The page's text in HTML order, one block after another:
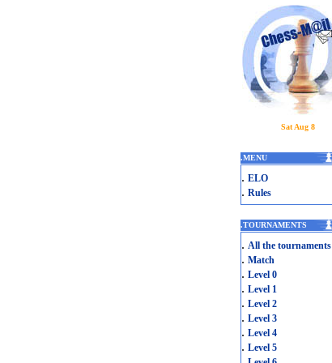
Sat Aug 8
.MENU
. ELO
. Rules
.TOURNAMENTS
. All the tournaments
. Match
. Level 0
. Level 1
. Level 2
. Level 3
. Level 4
. Level 5